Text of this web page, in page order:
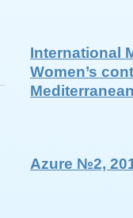
International
Women’s
Azure №2,